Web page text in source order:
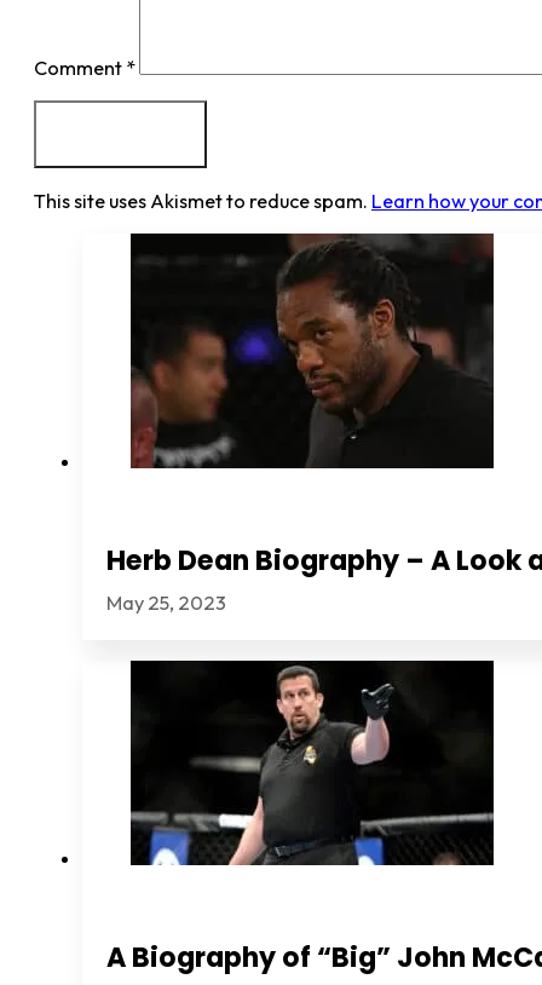
Comment *
This site uses Akismet to reduce spam. Learn how your
Herb Dean Biography – A Look
May 25, 2023
A Biography of “Big” John